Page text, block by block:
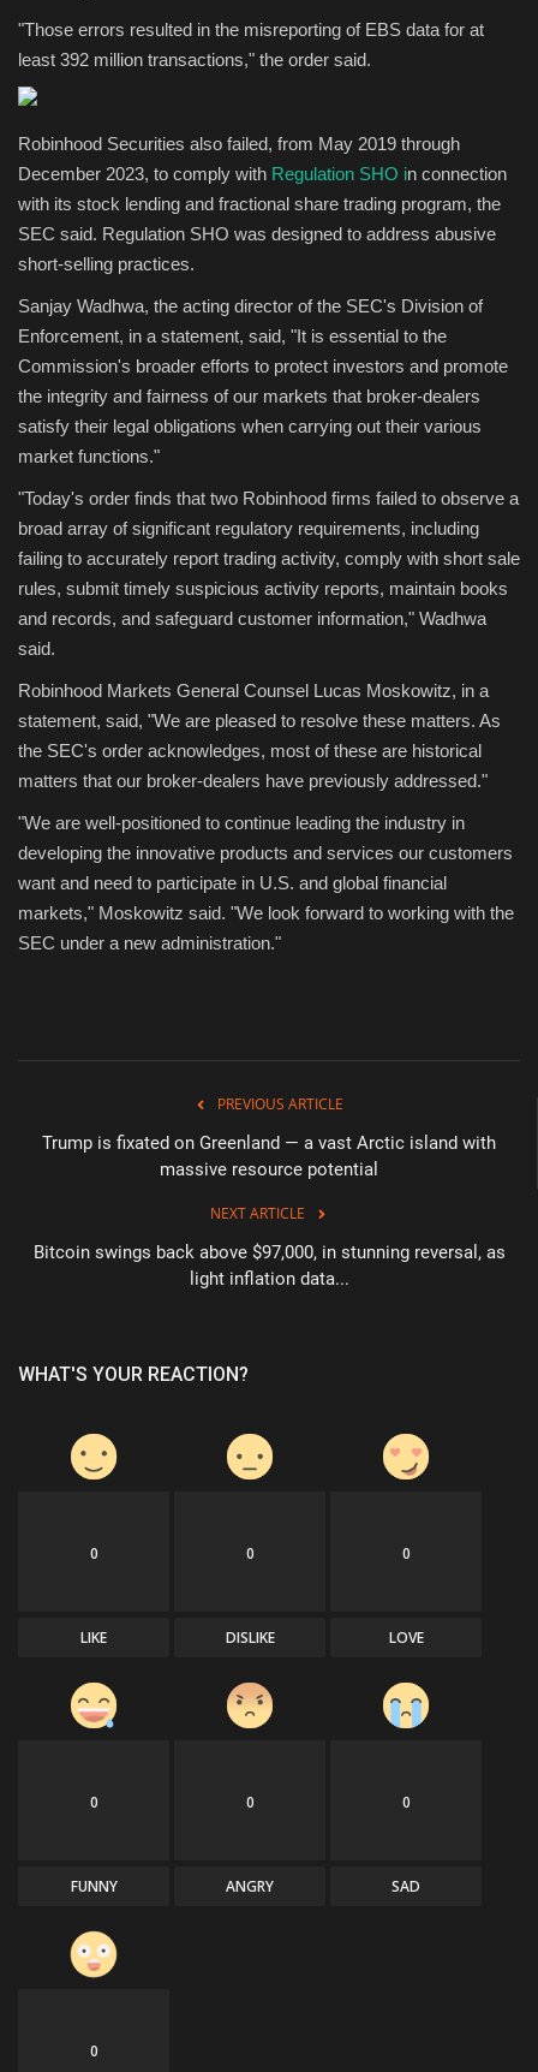
"Those errors resulted in the misreporting of EBS data for at
least 392 million transactions," the order said.
Robinhood Securities also failed, from May 2019 through
December 2023, to comply with Regulation SHO in connection
with its stock lending and fractional share trading program, the
SEC said. Regulation SHO was designed to address abusive
short-selling practices.
Sanjay Wadhwa, the acting director of the SEC's Division of
Enforcement, in a statement, said, "It is essential to the
Commission's broader efforts to protect investors and promote
the integrity and fairness of our markets that broker-dealers
satisfy their legal obligations when carrying out their various
market functions."
"Today's order finds that two Robinhood firms failed to observe a
broad array of significant regulatory requirements, including
failing to accurately report trading activity, comply with short sale
rules, submit timely suspicious activity reports, maintain books
and records, and safeguard customer information," Wadhwa
said.
Robinhood Markets General Counsel Lucas Moskowitz, in a
statement, said, "We are pleased to resolve these matters. As
the SEC's order acknowledges, most of these are historical
matters that our broker-dealers have previously addressed."
"We are well-positioned to continue leading the industry in
developing the innovative products and services our customers
want and need to participate in U.S. and global financial
markets," Moskowitz said. "We look forward to working with the
SEC under a new administration."
PREVIOUS ARTICLE
Trump is fixated on Greenland — a vast Arctic island with
massive resource potential
NEXT ARTICLE
Bitcoin swings back above $97,000, in stunning reversal, as
light inflation data...
WHAT'S YOUR REACTION?
0
LIKE
0
DISLIKE
0
LOVE
0
FUNNY
0
ANGRY
0
SAD
0